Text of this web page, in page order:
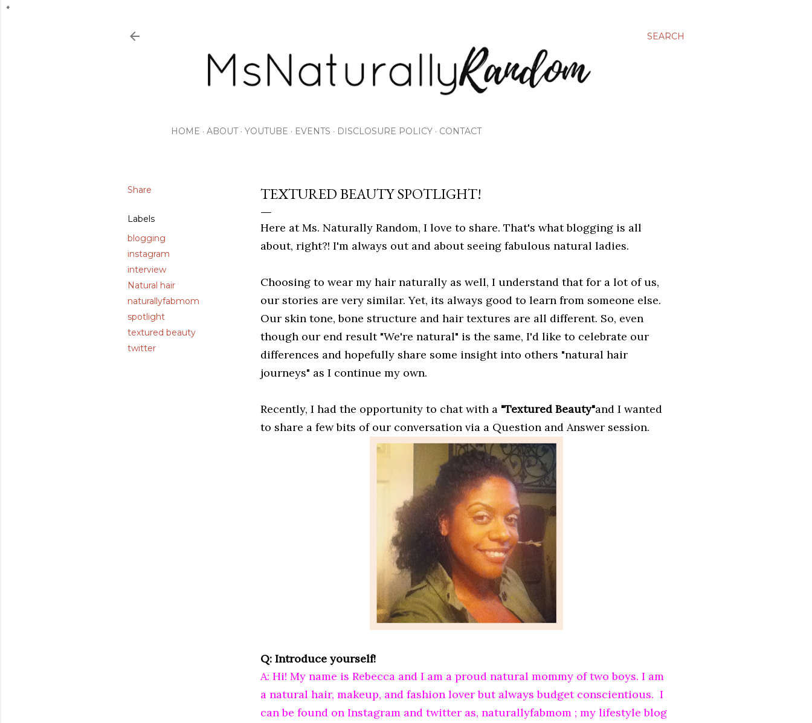
SEARCH
HOME ABOUT YOUTUBE EVENTS DISCLOSURE POLICY CONTACT
Share
Labels
blogging
instagram
interview
Natural hair
naturallyfabmom
spotlight
textured beauty
twitter
TEXTURED BEAUTY SPOTLIGHT!
Here at Ms. Naturally Random, I love to share. That's what blogging is all
about, right?! I'm always out and about seeing fabulous natural ladies.
Choosing to wear my hair naturally as well, I understand that for a lot of us,
our stories are very similar. Yet, its always good to learn from someone else.
Our skin tone, bone structure and hair textures are all different. So, even
though our end result "We're natural" is the same, I'd like to celebrate our
differences and hopefully share some insight into others "natural hair
journeys" as I continue my own.
Recently, I had the opportunity to chat with a "Textured Beauty"and I wanted
to share a few bits of our conversation via a Question and Answer session.
Q: Introduce yourself!
A: Hi! My name is Rebecca and I am a proud natural mommy of two boys. I am
a natural hair, makeup, and fashion lover but always budget conscientious. I
can be found on Instagram and twitter as, naturallyfabmom ; my lifestyle blog